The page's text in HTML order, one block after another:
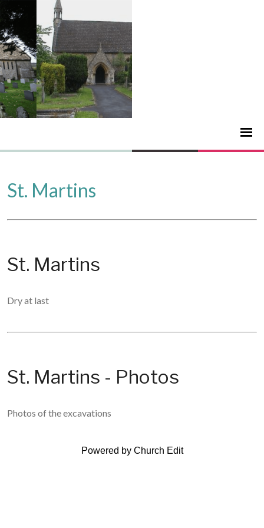
St. Martins
St. Martins
Dry at last
St. Martins - Photos
Photos of the excavations
Powered by Church Edit